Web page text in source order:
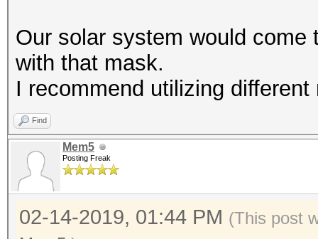
Our solar system would
with that mask.
I recommend utilizing different
Find
Mem5
Posting Freak
02-14-2019, 01:44 PM (This post